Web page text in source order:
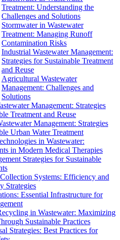
Treatment: Understanding the
Challenges and Solutions
Stormwater in Wastewater
Treatment: Managing Runoff
Contamination Risks
Industrial Wastewater Management:
Strategies for Sustainable Treatment
and Reuse
Agricultural Wastewater
Management: Challenges and
Solutions
Management: Strategies
Treatment and Reuse
Management: Strategies
Urban Water Treatment
in Wastewater:
in Modern Medical Therapies
Strategies for Sustainable
Systems: Efficiency and
Strategies
Essential Infrastructure for
in Wastewater: Maximizing
Sustainable Practices
Strategies: Best Practices for